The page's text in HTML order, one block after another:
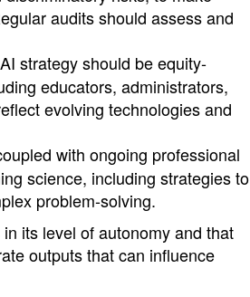
audits should assess and
strategy should be equity-
educators, administrators,
evolving technologies and
with ongoing professional
science, including strategies to
problem-solving.
its level of autonomy and that
outputs that can influence